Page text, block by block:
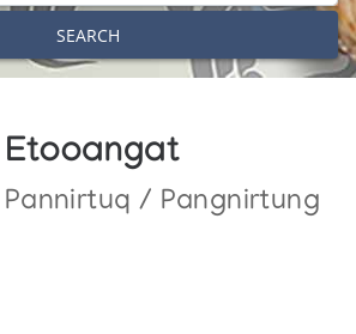
SEARCH
Pannirtuq / Pangnirtung